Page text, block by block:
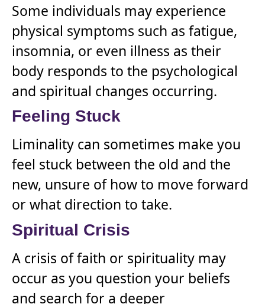
Some individuals may experience
physical symptoms such as fatigue,
insomnia, or even illness as their
body responds to the psychological
and spiritual changes occurring.
Feeling Stuck
Liminality can sometimes make you
feel stuck between the old and the
new, unsure of how to move forward
or what direction to take.
Spiritual Crisis
A crisis of faith or spirituality may
occur as you question your beliefs
and search for a deeper